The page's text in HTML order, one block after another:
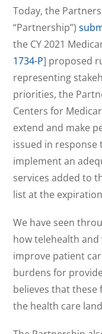
Today, the
“Partnership”)
the CY 2021
1734-P] proposed
representing
priorities, the
Centers for
extend and make
issued in response
implement an
services added to
list at the
We have seen
how telehealth
improve patient
burdens for
believes that
the health care